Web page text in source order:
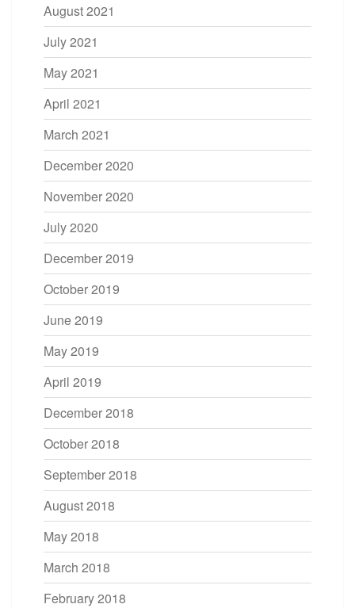
August 2021
July 2021
May 2021
April 2021
March 2021
December 2020
November 2020
July 2020
December 2019
October 2019
June 2019
May 2019
April 2019
December 2018
October 2018
September 2018
August 2018
May 2018
March 2018
February 2018